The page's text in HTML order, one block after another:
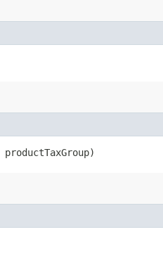
productTaxGroup)